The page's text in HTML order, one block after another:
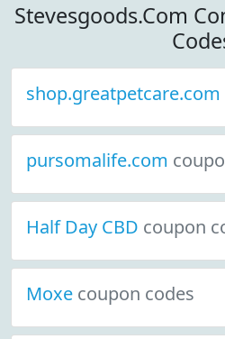
Stevesgoods.Com
shop.greatpetcare.com
pursomalife.com
Half Day CBD coupon
Moxe coupon codes